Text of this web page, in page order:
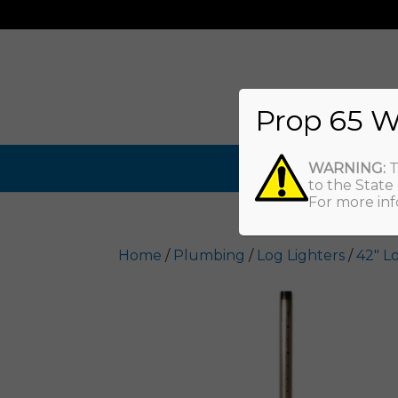
Home / Plumbing / Log Lighters/42"
Prop 65
WARNING:
to the State
For more